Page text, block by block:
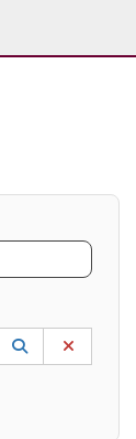
and DOWN
Lookup
(opens in a